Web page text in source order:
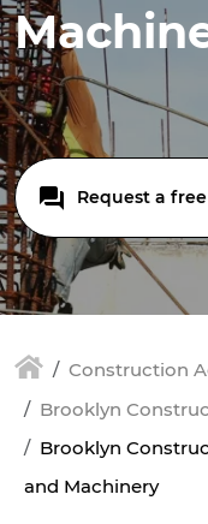
Request a
Construction
Brooklyn
Brooklyn
and Machinery